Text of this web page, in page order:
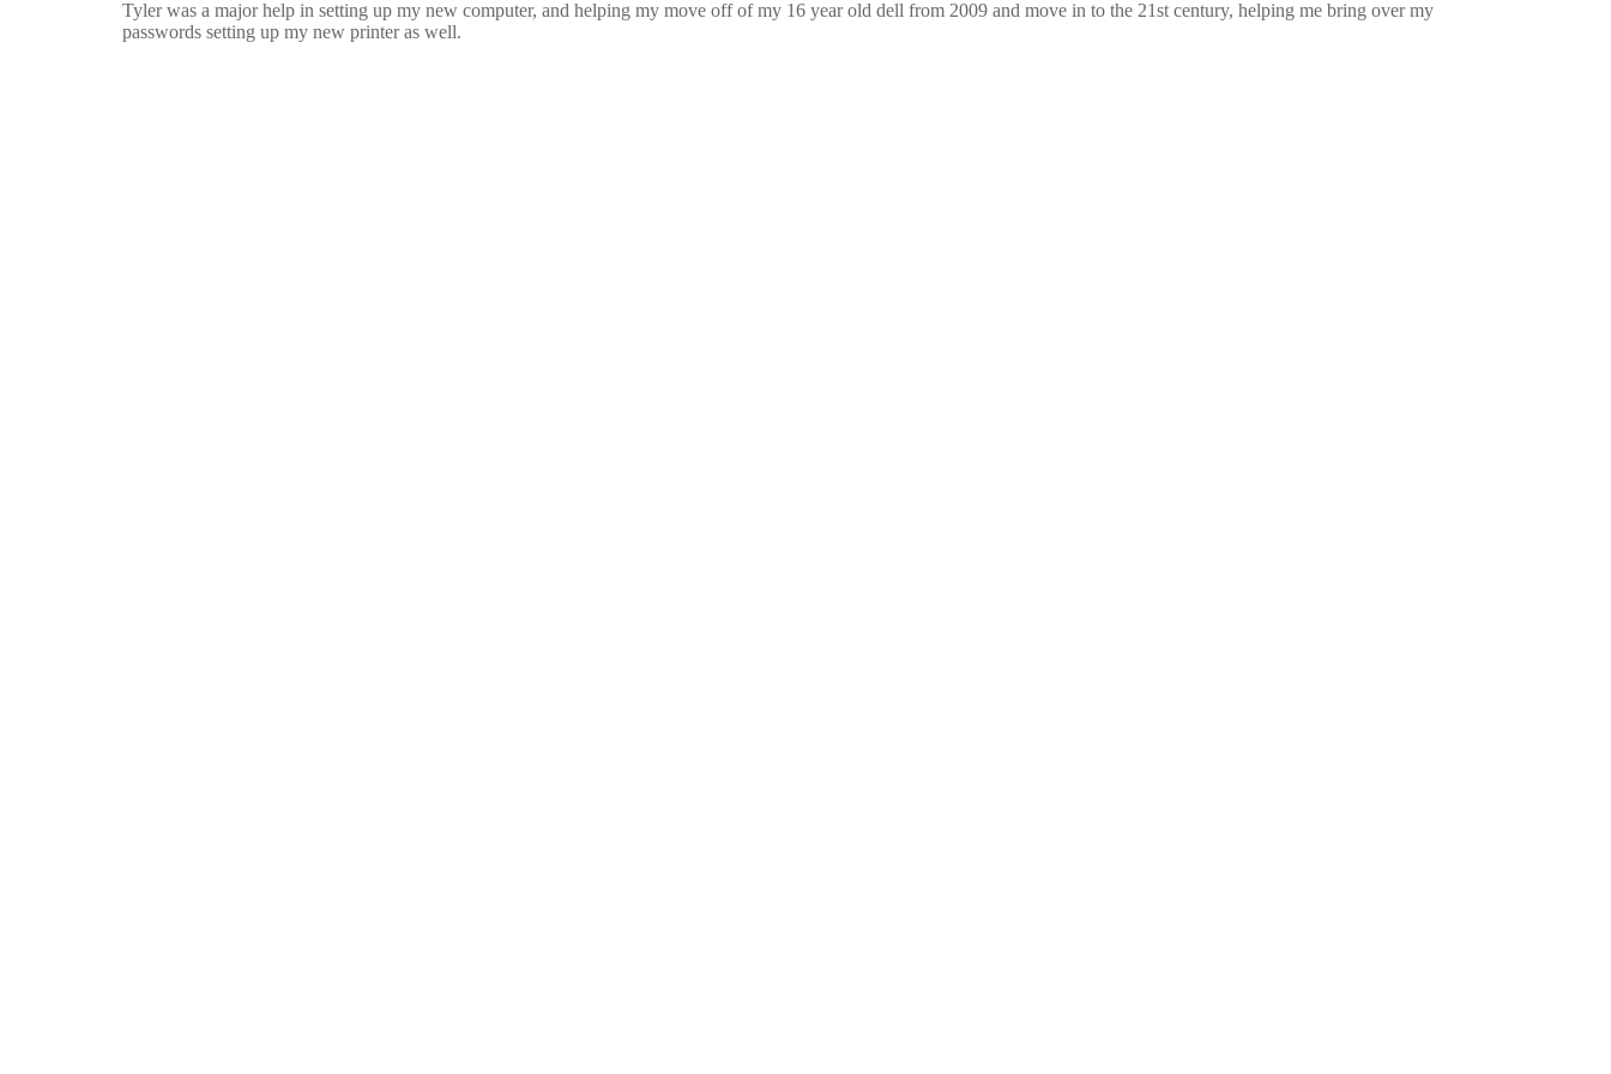
Tyler was a major help in setting up my new computer, and helping my move off of my 16 year old dell from 2009 and move in to the 21st century, helping me bring over my
passwords setting up my new printer as well.